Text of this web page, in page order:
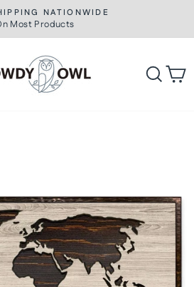
Pause
slideshow
NATIONWIDE
Most Products